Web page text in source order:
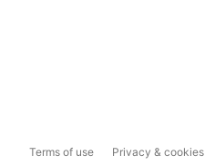
Terms of use Privacy & cookies